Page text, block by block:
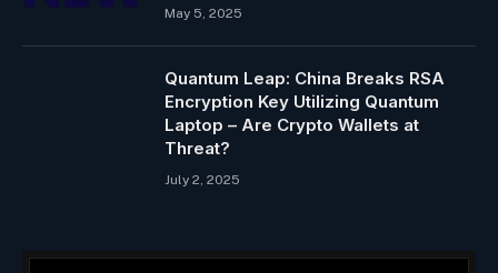
May 5, 2025
Quantum Leap: China Breaks RSA
Encryption Key Utilizing Quantum
Laptop – Are Crypto Wallets at
Threat?
July 2, 2025